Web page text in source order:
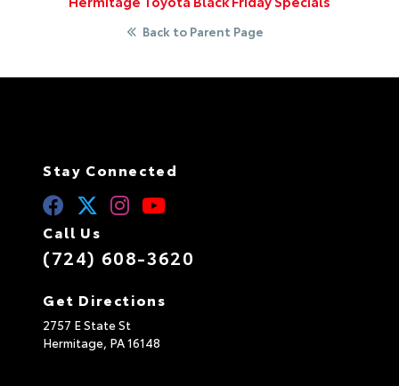
Back to Parent Page
Stay Connected
Call Us
(724) 608-3620
Get Directions
2757 E State St
Hermitage, PA16148